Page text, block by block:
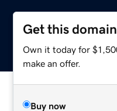
Get this domain
Own it today for
make an offer.
Buy now